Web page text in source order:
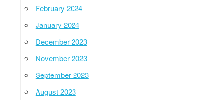
February 2024
January 2024
December 2023
November 2023
September 2023
August 2023